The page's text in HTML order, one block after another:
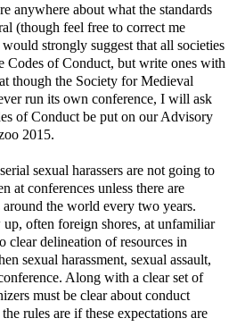
anywhere about what the standards
(though feel free to correct me
strongly suggest that all societies
Codes of Conduct, but write ones with
though the Society for Medieval
run its own conference, I will ask
of Conduct be put on our Advisory
2015.
sexual harassers are not going to
at conferences unless there are
the world every two years.
up, often foreign shores, at unfamiliar
clear delineation of resources in
sexual harassment, sexual assault,
Along with a clear set of
must be clear about conduct
rules are if these expectations are